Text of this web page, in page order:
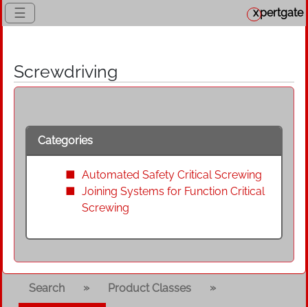
☰ xpertgate
Screwdriving
Categories
Automated Safety Critical Screwing
Joining Systems for Function Critical
Screwing
Search » Product Classes »